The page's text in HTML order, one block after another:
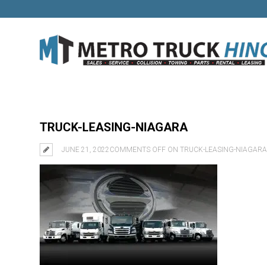
TRUCK-LEASING-NIAGARA
JUNE 21, 2022 COMMENTS OFF ON TRUCK-LEASING-NIAGARA